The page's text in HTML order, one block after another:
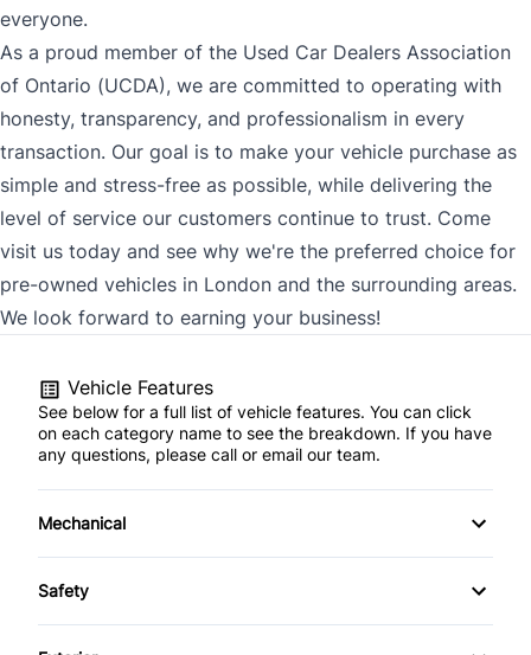
everyone.
As a proud member of the Used Car Dealers Association
of Ontario (UCDA), we are committed to operating with
honesty, transparency, and professionalism in every
transaction. Our goal is to make your vehicle purchase as
simple and stress-free as possible, while delivering the
level of service our customers continue to trust. Come
visit us today and see why we're the preferred choice for
pre-owned vehicles in London and the surrounding areas.
We look forward to earning your business!
Vehicle Features
See below for a full list of vehicle features. You can click
on each category name to see the breakdown. If you have
any questions, please call or email our team.
Mechanical
4-Wheel Disc Brakes
Safety
Back-Up Camera